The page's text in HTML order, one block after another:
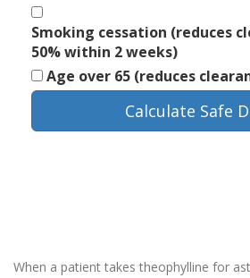
Smoking cessation (reduces
50% within 2 weeks)
Age over 65 (reduces
Calculate Safe
When a patient takes theophylline for